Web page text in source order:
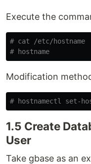
Execute the
# cat /etc/hostname
# hostname
Modification
# hostnamectl set-
1.5 Create
User
Take gbase as an